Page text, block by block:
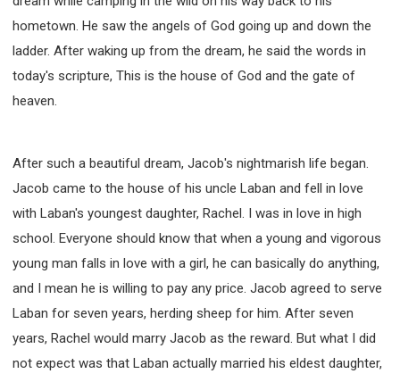
Y134 COURSE - HANDS-ON LAB
Y135 COURSE - HOW TO BEHAVE
Y136 COURSE - HOW TO LEARN
FIRST SEMINAR - HEALING AND DELIVERANCE
FIRST SEMINAR - OBTAINING DESTINY TO BECOME
CHURCH
FIRST SEMINAR - CHURCH PASTORAL CARE
SECOND SEMINAR - HEALING AND DELIVERANCE
SECOND SEMINAR - HOW TO STUDY THE BIBLE
SECOND SEMINAR - OBTAINING DESTINY TO
BECOME A BLESSING
SECOND SEMINAR - REVELATION OF THE
VICTORIOUS CHURCH
hometown. He saw the angels of God going up and down the
ladder. After waking up from the dream, he said the words in
today's scripture, This is the house of God and the gate of
heaven.
After such a beautiful dream, Jacob's nightmarish life began.
Jacob came to the house of his uncle Laban and fell in love
with Laban's youngest daughter, Rachel. I was in love in high
school. Everyone should know that when a young and vigorous
young man falls in love with a girl, he can basically do anything,
and I mean he is willing to pay any price. Jacob agreed to serve
Laban for seven years, herding sheep for him. After seven
years, Rachel would marry Jacob as the reward. But what I did
not expect was that Laban actually married his eldest daughter,